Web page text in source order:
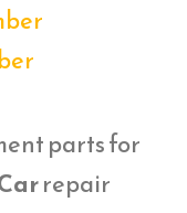
parts for
repair